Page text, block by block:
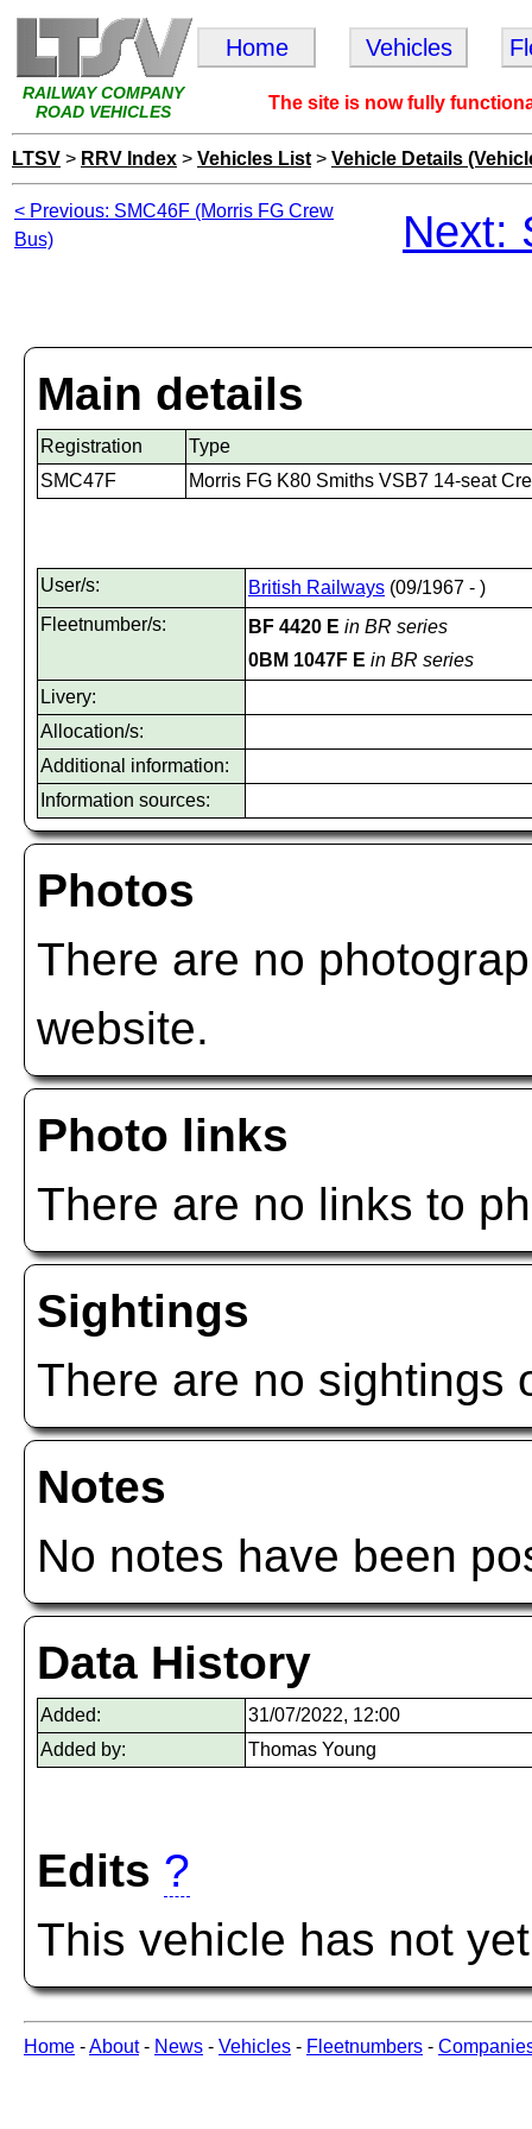
RAILWAY COMPANY
ROAD VEHICLES
Home Vehicles
The site is now fully
LTSV > RRV Index > Vehicles List > Vehicle Details
< Previous: SMC46F (Morris FG Crew
Bus)
Next:
Main details
Registration
Type
SMC47F
Morris FG K80 Smiths VSB7 14-seat
User/s: British Railways (09/1967 - )
Fleetnumber/s:
BF 4420 E in BR series
0BM 1047F E in BR series
Livery:
Allocation/s:
Additional information:
Information sources:
Photos
There are no
website.
Photo links
There are no links to
Sightings
There are no sightings
Notes
No notes have been
Data History
Added:
31/07/2022, 12:00
Added by:
Thomas Young
Edits ?
This vehicle has not
Home -About- News - Vehicles - Fleetnumbers -